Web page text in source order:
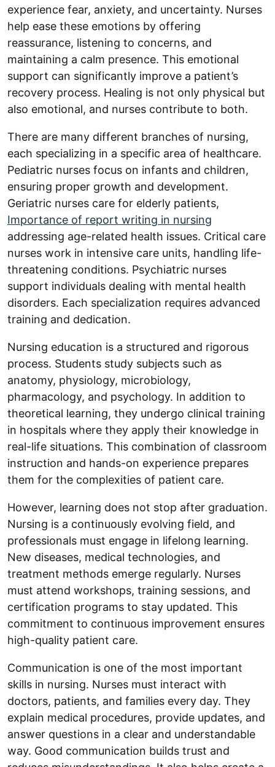
experience fear, anxiety, and uncertainty. Nurses
help ease these emotions by offering
reassurance, listening to concerns, and
maintaining a calm presence. This emotional
support can significantly improve a patient’s
recovery process. Healing is not only physical but
also emotional, and nurses contribute to both.
There are many different branches of nursing,
each specializing in a specific area of healthcare.
Pediatric nurses focus on infants and children,
ensuring proper growth and development.
Geriatric nurses care for elderly patients,
Importance of report writing in nursing
addressing age-related health issues. Critical care
nurses work in intensive care units, handling life-
threatening conditions. Psychiatric nurses
support individuals dealing with mental health
disorders. Each specialization requires advanced
training and dedication.
Nursing education is a structured and rigorous
process. Students study subjects such as
anatomy, physiology, microbiology,
pharmacology, and psychology. In addition to
theoretical learning, they undergo clinical training
in hospitals where they apply their knowledge in
real-life situations. This combination of classroom
instruction and hands-on experience prepares
them for the complexities of patient care.
However, learning does not stop after graduation.
Nursing is a continuously evolving field, and
professionals must engage in lifelong learning.
New diseases, medical technologies, and
treatment methods emerge regularly. Nurses
must attend workshops, training sessions, and
certification programs to stay updated. This
commitment to continuous improvement ensures
high-quality patient care.
Communication is one of the most important
skills in nursing. Nurses must interact with
doctors, patients, and families every day. They
explain medical procedures, provide updates, and
answer questions in a clear and understandable
way. Good communication builds trust and